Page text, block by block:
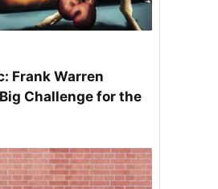
Frank Warren
Challenge for the